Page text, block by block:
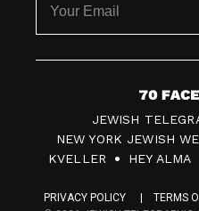
7
0
F
JEWISH
NEW YORK JEWISH
KVELLER
HEY ALMA
PRIVACY POLICY
TERMS